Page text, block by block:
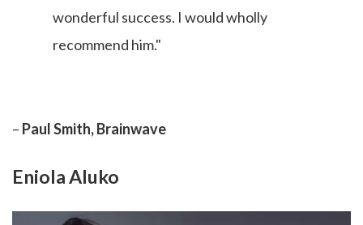
wonderful success. I would wholly
recommend him."
– Paul Smith, Brainwave
Eniola Aluko